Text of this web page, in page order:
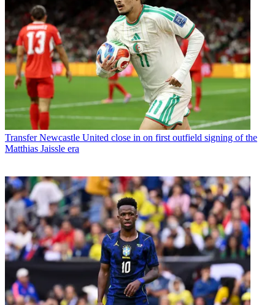
Transfer Newcastle United close in on first outfield signing of the
Matthias Jaissle era